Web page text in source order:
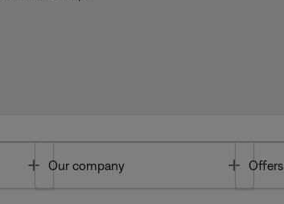
Toggle
Our company Toggle
Offers